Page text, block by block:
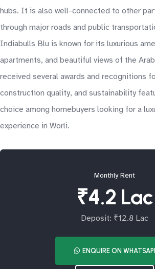
hubs. It is also well-connected to other
through major roads and public
Indiabulls Blu is known for its luxurious
apartments, and beautiful views of the
received several awards and recognitions
construction quality, and sustainability
choice among homebuyers looking for a
experience in Worli.
Monthly Rent
₹4.2 Lac
Deposit: ₹12.8 Lac
ENQUIRE ON